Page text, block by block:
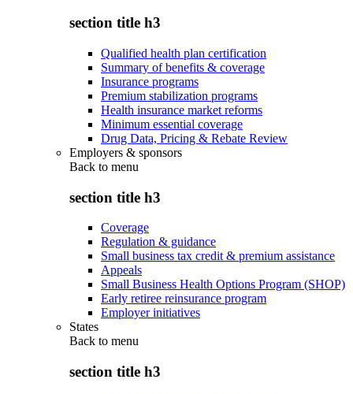
section title h3
Qualified health plan certification
Summary of benefits & coverage
Insurance programs
Premium stabilization programs
Health insurance market reforms
Minimum essential coverage
Drug Data, Pricing & Rebate Review
Employers & sponsors
Back to menu
section title h3
Coverage
Regulation & guidance
Small business tax credit & premium assistance
Appeals
Small Business Health Options Program (SHOP)
Early retiree reinsurance program
Employer initiatives
States
Back to menu
section title h3